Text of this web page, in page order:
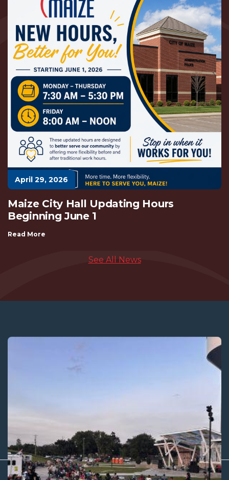
April 29, 2026
Maize City Hall Updating Hours
Beginning June 1
Read More
See All News